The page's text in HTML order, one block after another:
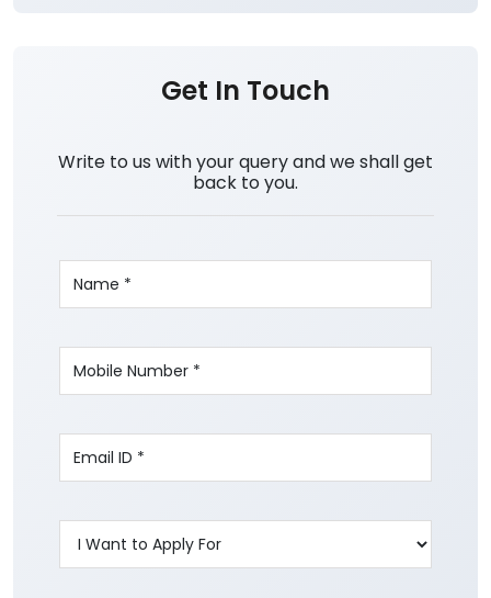
Get In Touch
Write to us with your query and we shall get
back to you.